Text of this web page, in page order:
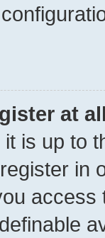
at
is up to
in